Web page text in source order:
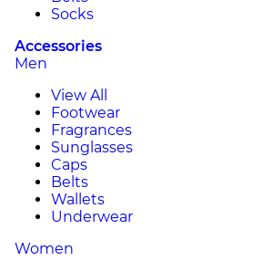
Socks
Accessories
Men
View All
Footwear
Fragrances
Sunglasses
Caps
Belts
Wallets
Underwear
Women